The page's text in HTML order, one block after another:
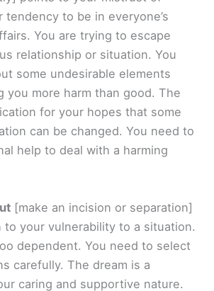
tendency to be in everyone’s
You are trying to escape
relationship or situation. You
some undesirable elements
you more harm than good. The
for your hopes that some
can be changed. You need to
help to deal with a harming
[make an incision or separation]
to your vulnerability to a situation.
dependent. You need to select
carefully. The dream is a
caring and supportive nature.